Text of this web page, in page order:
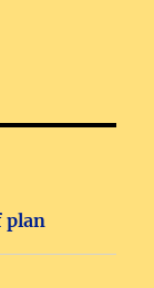
plan